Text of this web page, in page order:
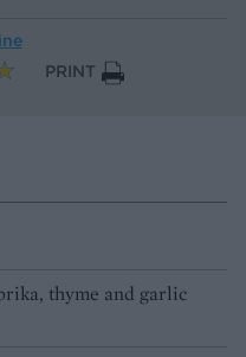
PRINT
thyme and garlic